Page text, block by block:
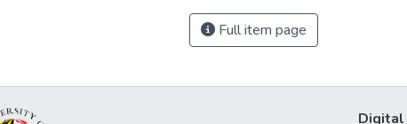
Full item page
Digital